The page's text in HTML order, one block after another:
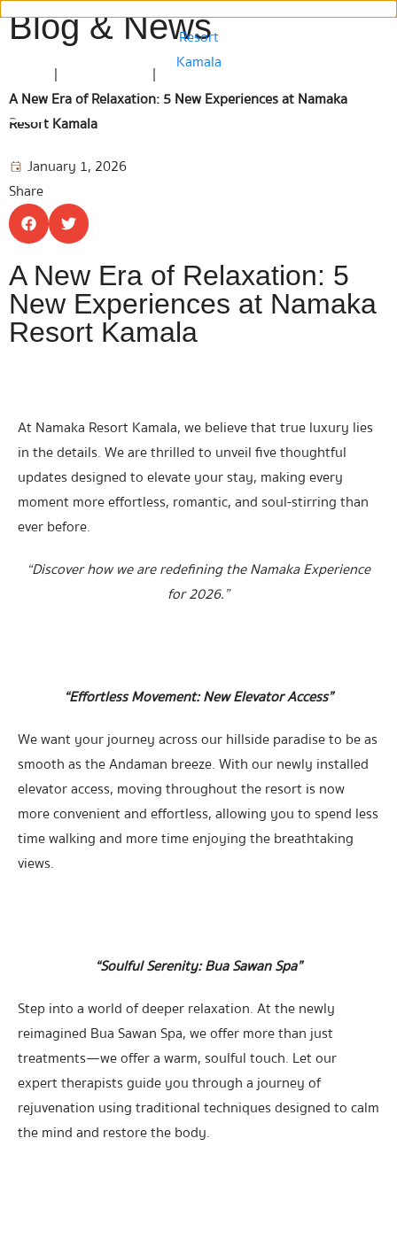
Blog & News
|
|
A New Era of Relaxation: 5 New Experiences at Namaka
Resort Kamala
January 1, 2026
Share
A New Era of Relaxation: 5
New Experiences at Namaka
Resort Kamala
At Namaka Resort Kamala, we believe that true luxury lies
in the details. We are thrilled to unveil five thoughtful
updates designed to elevate your stay, making every
moment more effortless, romantic, and soul-stirring than
ever before.
“Discover how we are redefining the Namaka Experience
for 2026.”
“Effortless Movement: New Elevator Access”
We want your journey across our hillside paradise to be as
smooth as the Andaman breeze. With our newly installed
elevator access, moving throughout the resort is now
more convenient and effortless, allowing you to spend less
time walking and more time enjoying the breathtaking
views.
“Soulful Serenity: Bua Sawan Spa”
Step into a world of deeper relaxation. At the newly
reimagined Bua Sawan Spa, we offer more than just
treatments—we offer a warm, soulful touch. Let our
expert therapists guide you through a journey of
rejuvenation using traditional techniques designed to calm
the mind and restore the body.